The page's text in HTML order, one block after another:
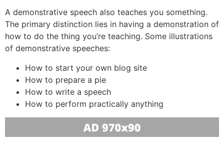
A demonstrative speech also teaches you something.
The primary distinction lies in having a demonstration of
how to do the thing you’re teaching. Some illustrations
of demonstrative speeches:
How to start your own blog site
How to prepare a pie
How to write a speech
How to perform practically anything